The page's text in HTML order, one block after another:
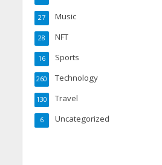
Music
27
NFT
28
Sports
16
Technology
260
Travel
130
Uncategorized
6